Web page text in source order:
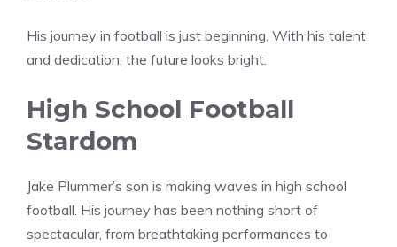
His journey in football is just beginning. With his talent
and dedication, the future looks bright.
High School Football
Stardom
Jake Plummer’s son is making waves in high school
football. His journey has been nothing short of
spectacular, from breathtaking performances to